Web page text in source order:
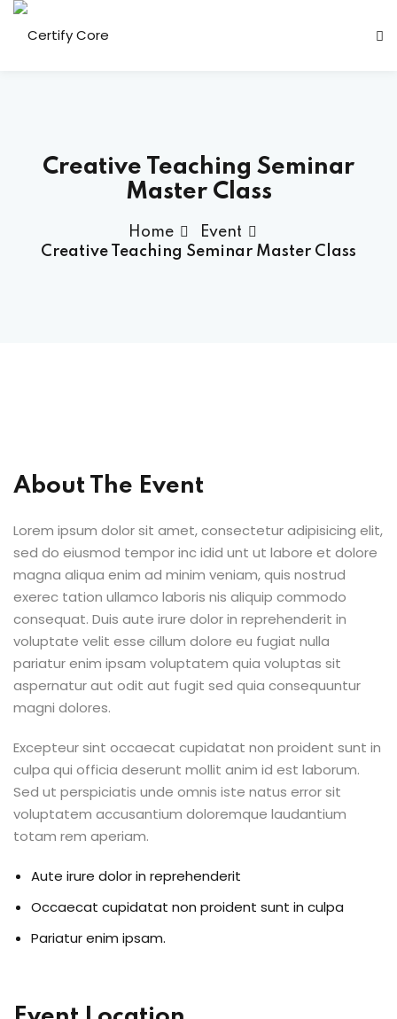
Skip
Creative Teaching Seminar
Master Class
Home
Event
Creative Teaching Seminar Master Class
About The Event
Lorem ipsum dolor sit amet, consectetur adipisicing elit,
sed do eiusmod tempor inc idid unt ut labore et dolore
magna aliqua enim ad minim veniam, quis nostrud
exerec tation ullamco laboris nis aliquip commodo
consequat. Duis aute irure dolor in reprehenderit in
voluptate velit esse cillum dolore eu fugiat nulla
pariatur enim ipsam voluptatem quia voluptas sit
aspernatur aut odit aut fugit sed quia consequuntur
magni dolores.
Excepteur sint occaecat cupidatat non proident sunt in
culpa qui officia deserunt mollit anim id est laborum.
Sed ut perspiciatis unde omnis iste natus error sit
voluptatem accusantium doloremque laudantium
totam rem aperiam.
Aute irure dolor in reprehenderit
Occaecat cupidatat non proident sunt in culpa
Pariatur enim ipsam.